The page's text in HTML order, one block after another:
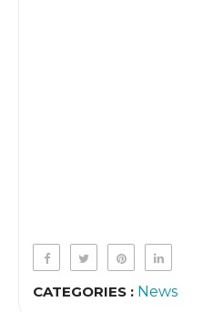
CATEGORIES : News